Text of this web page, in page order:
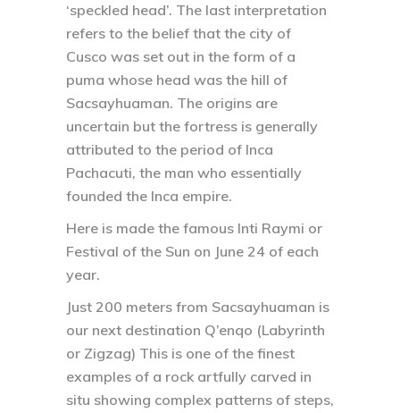
‘speckled head’. The last interpretation
refers to the belief that the city of
Cusco was set out in the form of a
puma whose head was the hill of
Sacsayhuaman. The origins are
uncertain but the fortress is generally
attributed to the period of Inca
Pachacuti, the man who essentially
founded the Inca empire.
Here is made the famous Inti Raymi or
Festival of the Sun on June 24 of each
year.
Just 200 meters from Sacsayhuaman is
our next destination Q’enqo (Labyrinth
or Zigzag) This is one of the finest
examples of a rock artfully carved in
situ showing complex patterns of steps,